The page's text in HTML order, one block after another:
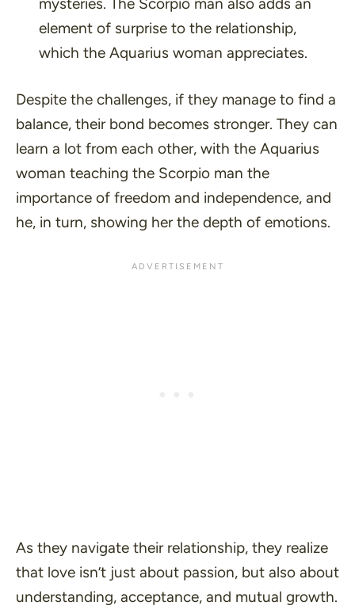
element of surprise to the relationship,
which the Aquarius woman appreciates.
Despite the challenges, if they manage to find a
balance, their bond becomes stronger. They can
learn a lot from each other, with the Aquarius
woman teaching the Scorpio man the
importance of freedom and independence, and
he, in turn, showing her the depth of emotions.
As they navigate their relationship, they realize
that love isn’t just about passion, but also about
understanding, acceptance, and mutual growth.